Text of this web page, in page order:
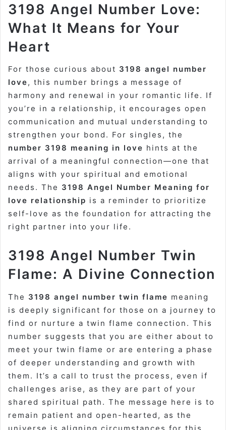
3198 Angel Number Love:
What It Means for Your
Heart
For those curious about 3198 angel number
love, this number brings a message of
harmony and renewal in your romantic life. If
you’re in a relationship, it encourages open
communication and mutual understanding to
strengthen your bond. For singles, the
number 3198 meaning in love hints at the
arrival of a meaningful connection—one that
aligns with your spiritual and emotional
needs. The 3198 Angel Number Meaning for
love relationship is a reminder to prioritize
self-love as the foundation for attracting the
right partner into your life.
3198 Angel Number Twin
Flame: A Divine Connection
The 3198 angel number twin flame meaning
is deeply significant for those on a journey to
find or nurture a twin flame connection. This
number suggests that you are either about to
meet your twin flame or are entering a phase
of deeper understanding and growth with
them. It’s a call to trust the process, even if
challenges arise, as they are part of your
shared spiritual path. The message here is to
remain patient and open-hearted, as the
universe is aligning circumstances for this